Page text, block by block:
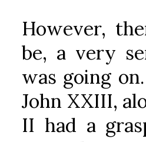
However,
be, a very
was going
John XXIII,
II had a